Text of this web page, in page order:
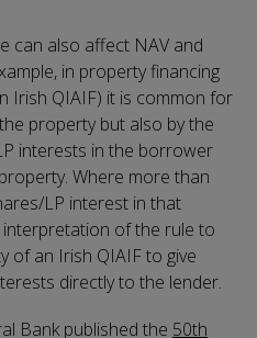
can also affect NAV and
in property financing
Irish QIAIF) it is common for
property but also by the
interests in the borrower
Where more than
LP interest in that
of the rule to
of an Irish QIAIF to give
directly to the lender.
Bank published the 50th